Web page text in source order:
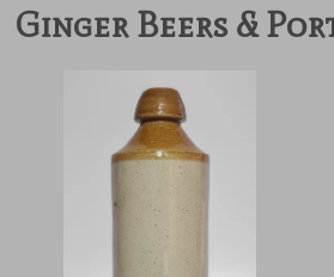
Ginger Beers &